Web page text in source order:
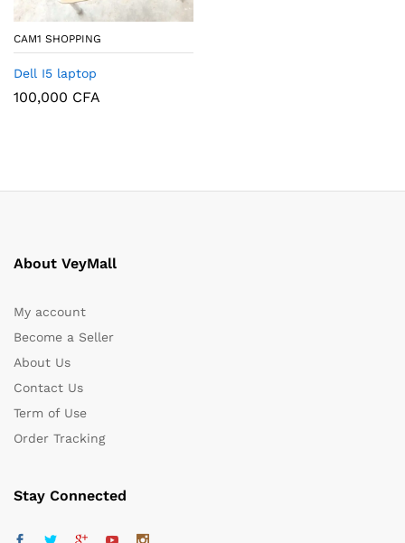
CAM1 SHOPPING
Dell I5 laptop
100,000 CFA
About VeyMall
My account
Become a Seller
About Us
Contact Us
Term of Use
Order Tracking
Stay Connected